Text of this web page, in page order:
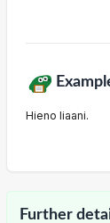
Hieno liaani.
Further